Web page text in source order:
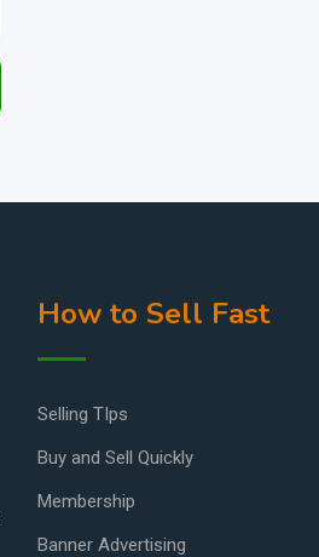
How to Sell Fast
Selling TIps
Buy and Sell Quickly
Membership
Banner Advertising